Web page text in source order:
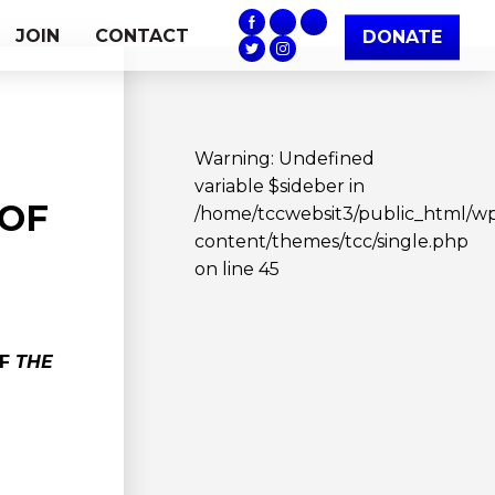
JOIN CONTACT DONATE
THE
Warning: Undefined
variable $sideber in
/home/tccwebsit3/public_html/
content/themes/tcc/single.php
on line 45